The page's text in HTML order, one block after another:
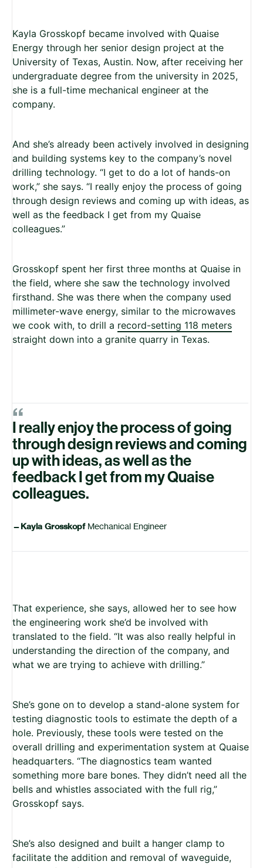
Kayla Grosskopf became involved with Quaise
Energy through her senior design project at the
University of Texas, Austin. Now, after receiving her
undergraduate degree from the university in 2025,
she is a full-time mechanical engineer at the
company.
And she’s already been actively involved in designing
and building systems key to the company’s novel
drilling technology. “I get to do a lot of hands-on
work,” she says. “I really enjoy the process of going
through design reviews and coming up with ideas, as
well as the feedback I get from my Quaise
colleagues.”
Grosskopf spent her first three months at Quaise in
the field, where she saw the technology involved
firsthand. She was there when the company used
millimeter-wave energy, similar to the microwaves
we cook with, to drill a record-setting 118 meters
straight down into a granite quarry in Texas.
“
I really enjoy the process of going
through design reviews and coming
up with ideas, as well as the
feedback I get from my Quaise
colleagues.
—Kayla GrosskopfMechanical Engineer
That experience, she says, allowed her to see how
the engineering work she’d be involved with
translated to the field. “It was also really helpful in
understanding the direction of the company, and
what we are trying to achieve with drilling.”
She’s gone on to develop a stand-alone system for
testing diagnostic tools to estimate the depth of a
hole. Previously, these tools were tested on the
overall drilling and experimentation system at Quaise
headquarters. “The diagnostics team wanted
something more bare bones. They didn’t need all the
bells and whistles associated with the full rig,”
Grosskopf says.
She’s also designed and built a hanger clamp to
facilitate the addition and removal of waveguide,